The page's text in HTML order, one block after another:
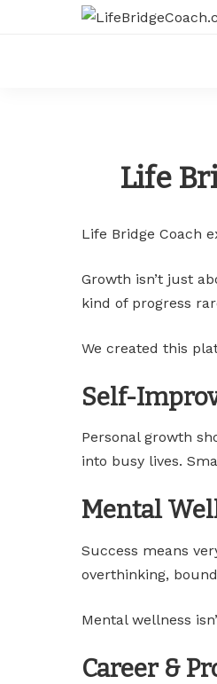
Life
Life Bridge Coach
Growth isn’t just
kind of progress
We created this
Self-
Personal growth
into busy lives.
Mental
Success means
overthinking,
Mental wellness
Career &